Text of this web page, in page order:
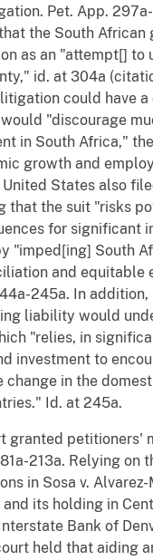
Pet. App.
the South African
as an "attempt[] to
id. at 304a
could have
"discourage
in South Africa,"
growth and
States also
that the suit "risks
for significant
"imped[ing] South
and equitable
245a. In
liability would
"relies, in
investment to
change in the
Id. at 245a.
granted petitioners'
213a. Relying on
in Sosa v.
and its holding in
Bank of
held that aiding